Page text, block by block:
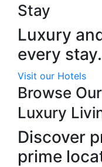
Stay
Luxury
every stay.
Visit our Hotels
Browse
Luxury
Discover
prime